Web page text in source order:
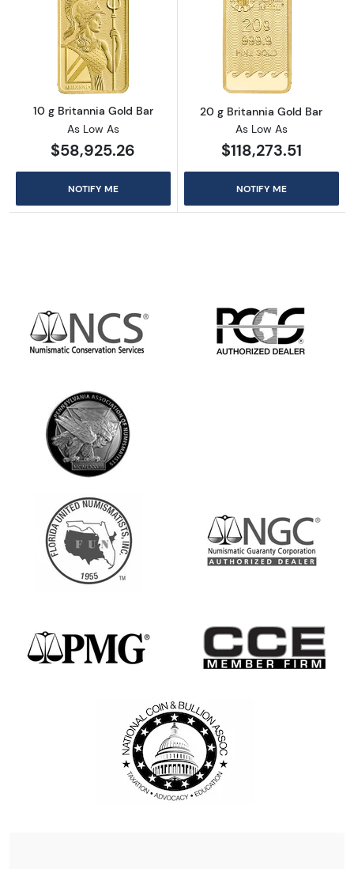
Read more about10 g Britannia Gold Bar
10 g Britannia Gold Bar
As Low As
$58,925.26
NOTIFY ME
Read more
20 g Britannia Gold Bar
As Low As
$118,273.51
NOTIFY ME